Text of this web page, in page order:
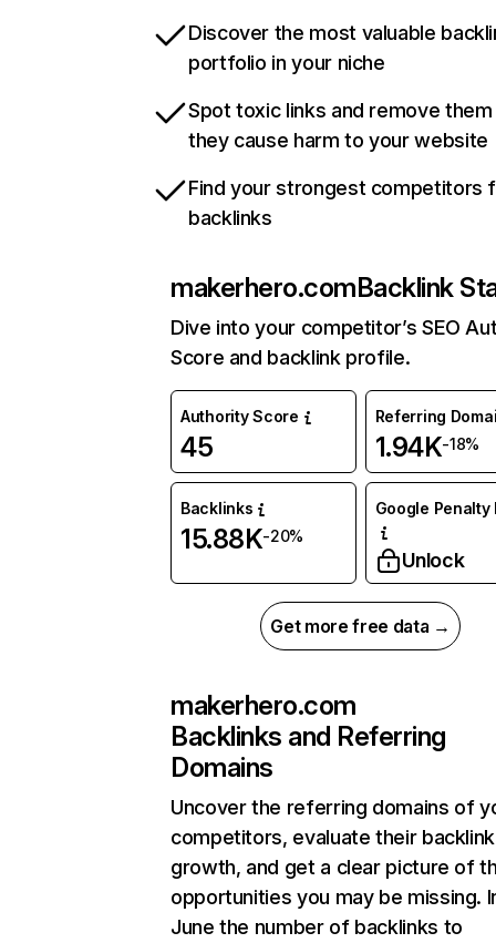
Discover the most valuable
portfolio in your niche
Spot toxic links and remove
they cause harm to your website
Find your strongest competitors
backlinks
makerhero.comBacklink
Dive into your competitor’s SEO
Score and backlink profile.
Authority Score
45
Referring
1.94K-18%
Backlinks
15.88K-20%
Google Penalty
Unlock
Get more free data →
makerhero.com
Backlinks and Referring
Domains
Uncover the referring domains of
competitors, evaluate their backlink
growth, and get a clear picture of
opportunities you may be missing.
June the number of backlinks to